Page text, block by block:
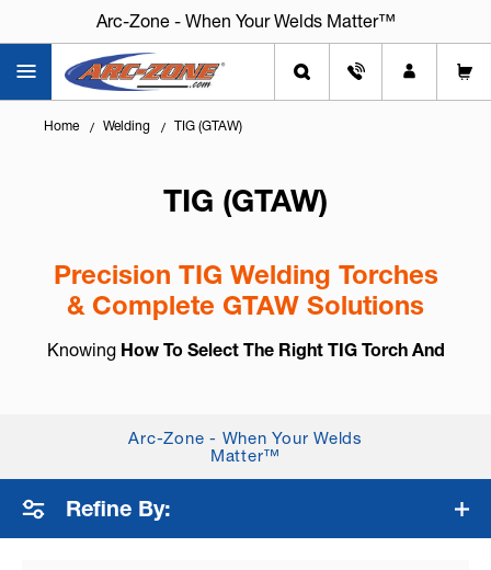
Arc-Zone - When Your Welds Matter™
Home Welding TIG (GTAW)
TIG (GTAW)
Precision TIG Welding Torches
& Complete GTAW Solutions
Knowing How To Select The Right TIG Torch And
also known asGTAW (Gas Tung... + Read More
Arc-Zone - When Your Welds
Matter™
Refine By: